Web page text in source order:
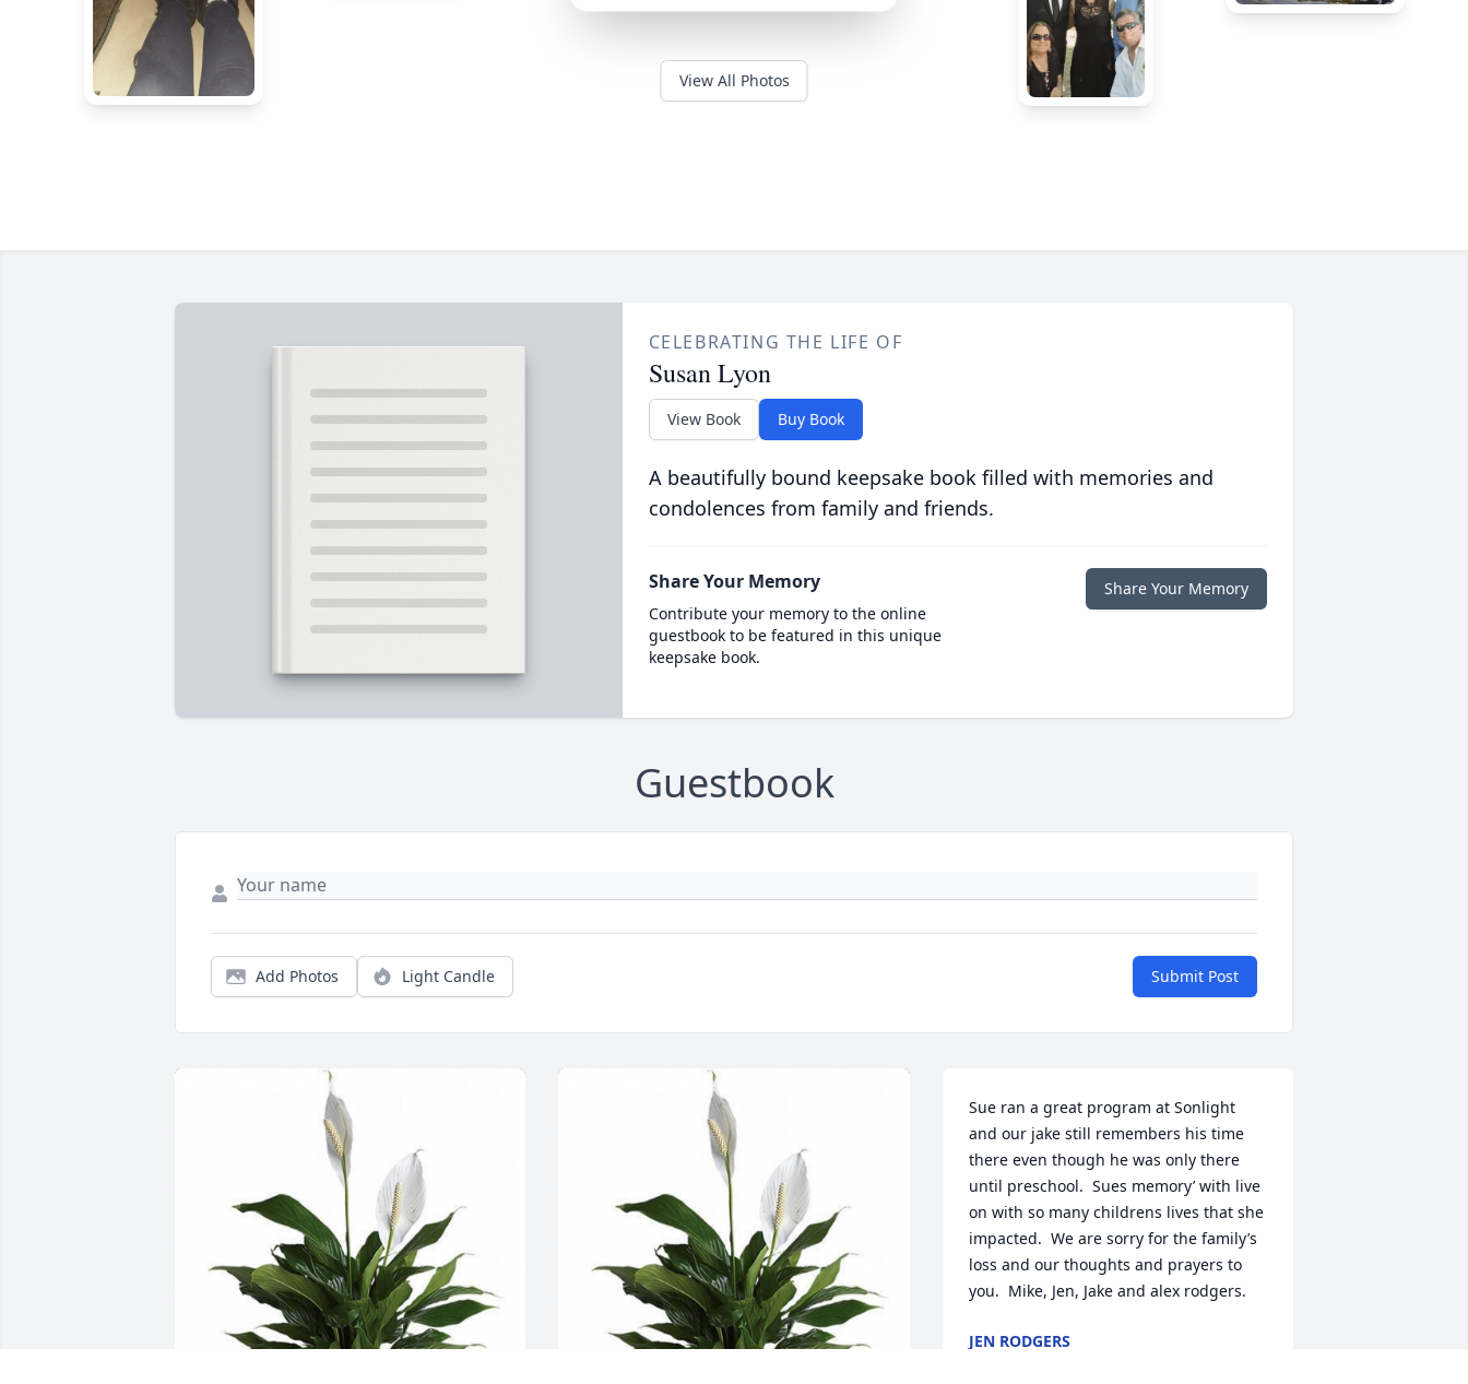
View All Photos
CELEBRATING THE LIFE OF
Susan Lyon
View Book Buy Book
A beautifully bound keepsake book filled with memories and
condolences from family and friends.
Share Your Memory
Contribute your memory to the online
guestbook to be featured in this unique
keepsake book.
Share Your Memory
Guestbook
Add Photos Light Candle Submit Post
Sue ran a great program at Sonlight
and our jake still remembers his time
there even though he was only there
until preschool.  Sues memory’ with live
on with so many childrens lives that she
impacted.  We are sorry for the family’s
loss and our thoughts and prayers to
you.  Mike, Jen, Jake and alex rodgers.
JEN RODGERS